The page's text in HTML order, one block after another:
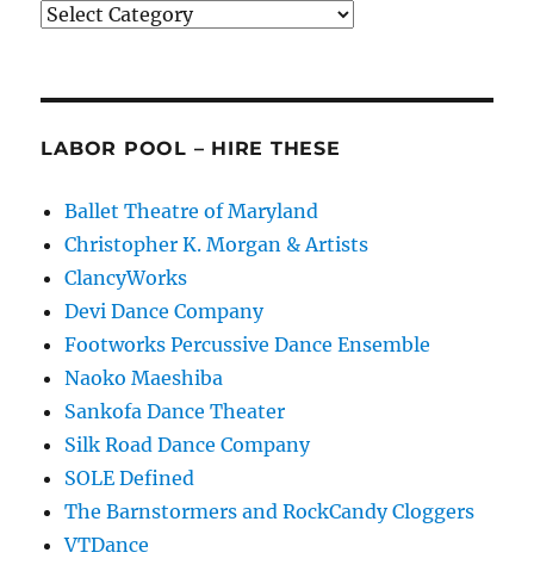
Categories
LABOR POOL – HIRE THESE
Ballet Theatre of Maryland
Christopher K. Morgan & Artists
ClancyWorks
Devi Dance Company
Footworks Percussive Dance Ensemble
Naoko Maeshiba
Sankofa Dance Theater
Silk Road Dance Company
SOLE Defined
The Barnstormers and RockCandy Cloggers
VTDance